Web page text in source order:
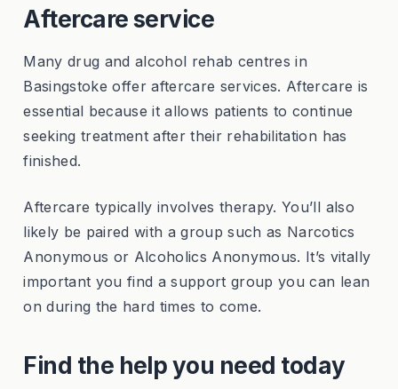
Aftercare service
Many drug and alcohol rehab centres in
Basingstoke offer aftercare services. Aftercare is
essential because it allows patients to continue
seeking treatment after their rehabilitation has
finished.
Aftercare typically involves therapy. You’ll also
likely be paired with a group such as Narcotics
Anonymous or Alcoholics Anonymous. It’s vitally
important you find a support group you can lean
on during the hard times to come.
Find the help you need today